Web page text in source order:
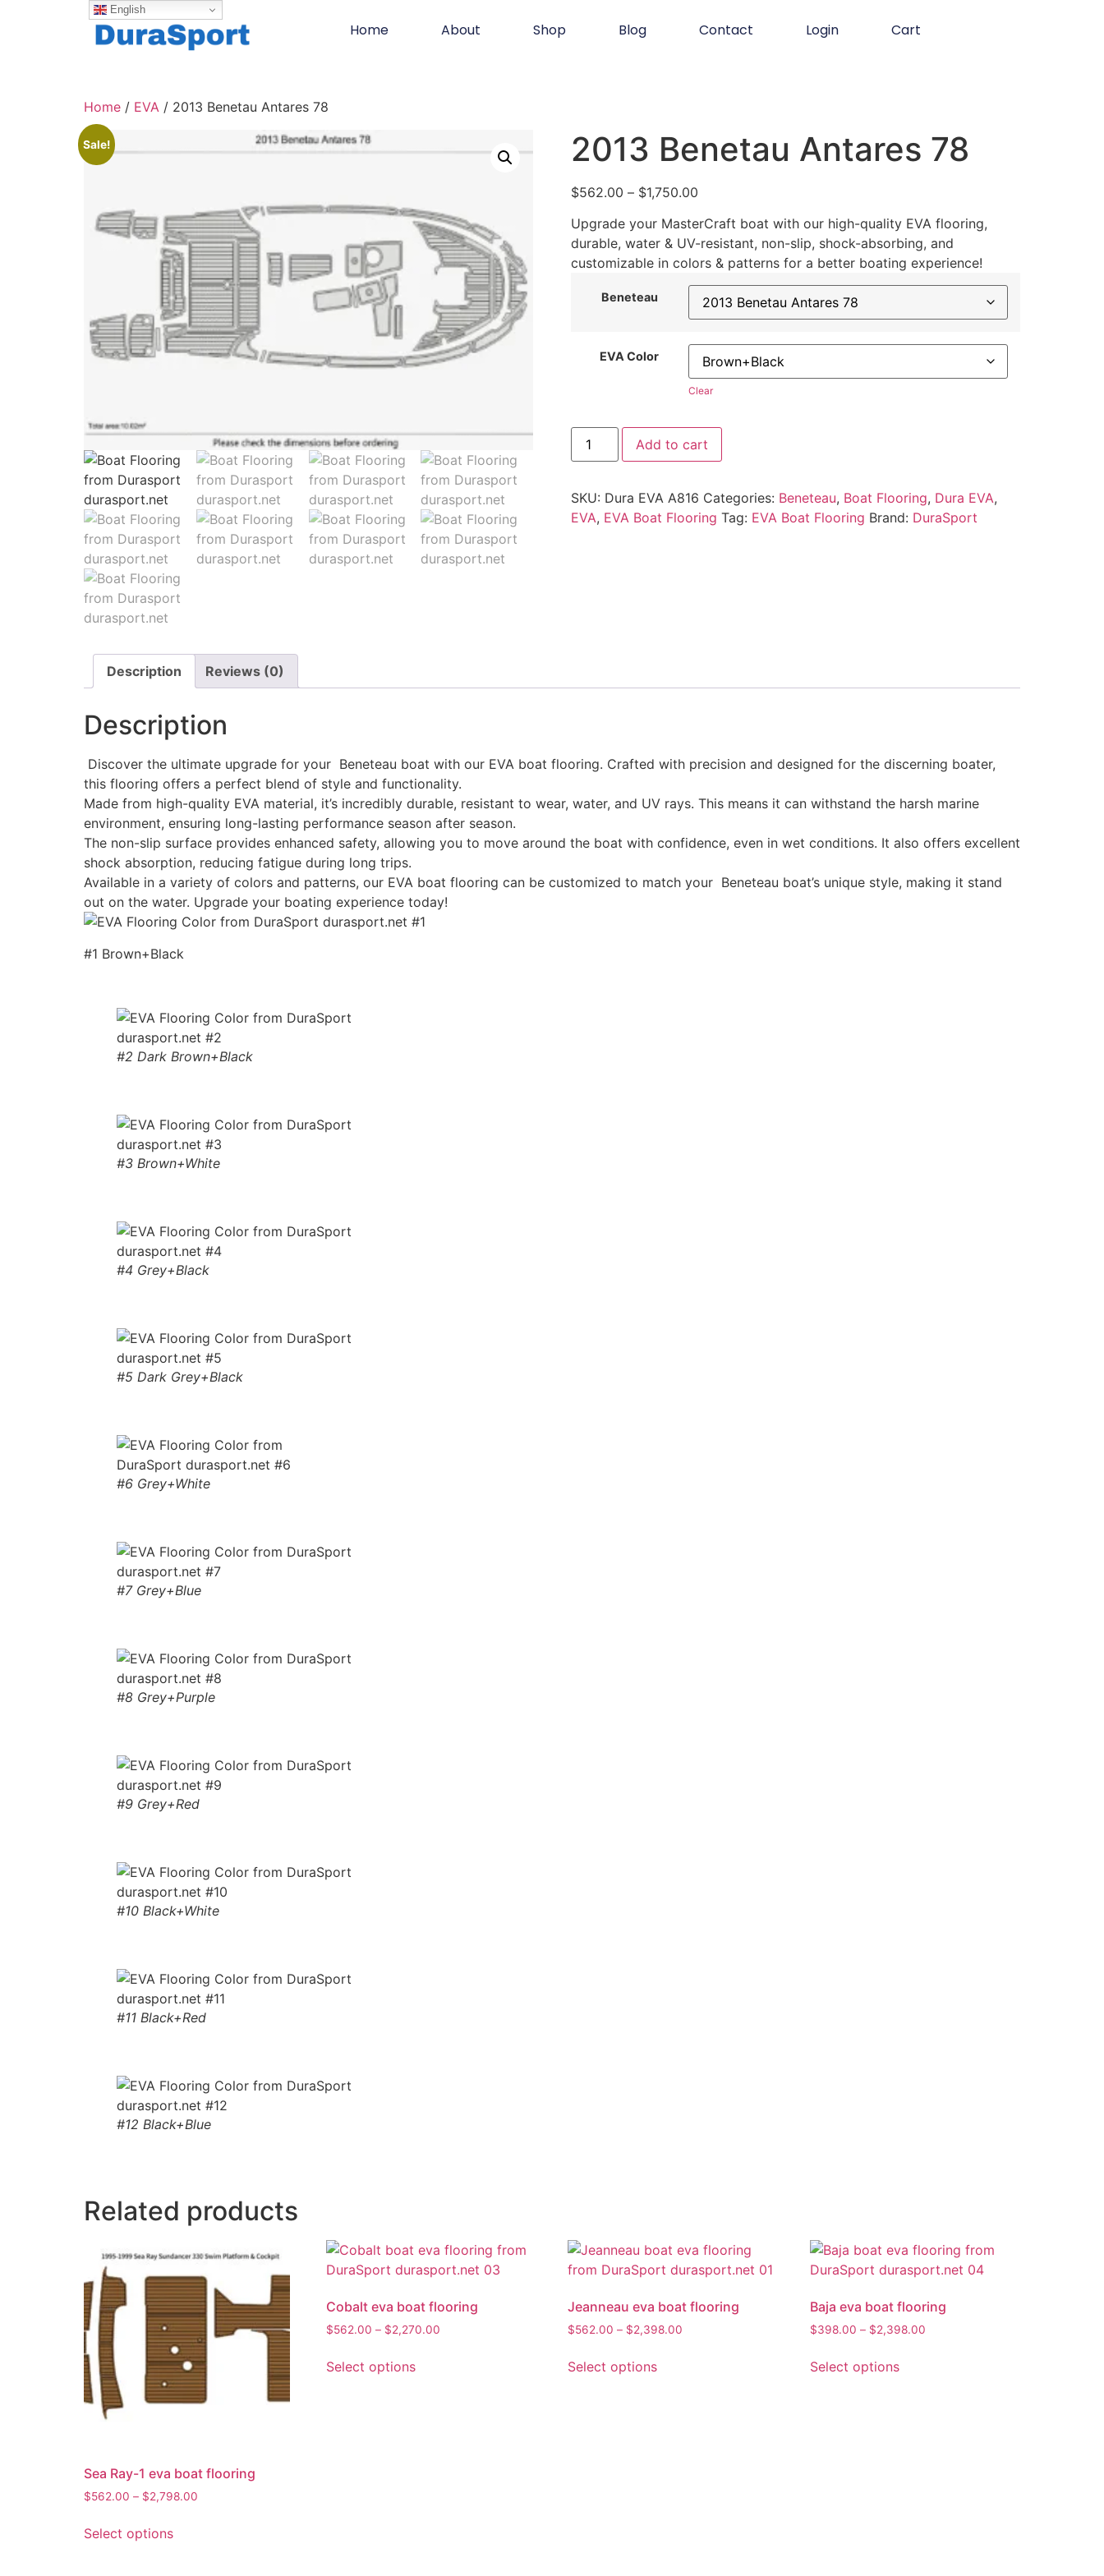
Home About Shop Blog Contact Login Cart
Home / EVA / 2013 Benetau Antares 78
Sale! 2013 Benetau Antares 78
$562.00 – $1,750.00
Upgrade your MasterCraft boat with our high-quality EVA flooring,
durable, water & UV-resistant, non-slip, shock-absorbing, and
customizable in colors & patterns for a better boating experience!
Beneteau
EVA Color
Clear
Add to cart
SKU: Dura EVA A816 Categories: Beneteau, Boat Flooring, Dura EVA,
EVA, EVA Boat Flooring Tag: EVA Boat Flooring Brand: DuraSport
Description Reviews (0)
Description
Discover the ultimate upgrade for your Beneteau boat with our EVA boat flooring. Crafted with precision and designed for the discerning boater,
this flooring offers a perfect blend of style and functionality.
Made from high-quality EVA material, it’s incredibly durable, resistant to wear, water, and UV rays. This means it can withstand the harsh marine
environment, ensuring long-lasting performance season after season.
The non-slip surface provides enhanced safety, allowing you to move around the boat with confidence, even in wet conditions. It also offers excellent
shock absorption, reducing fatigue during long trips.
Available in a variety of colors and patterns, our EVA boat flooring can be customized to match your Beneteau boat’s unique style, making it stand
out on the water. Upgrade your boating experience today!
#1 Brown+Black
#2 Dark Brown+Black
#3 Brown+White
#4 Grey+Black
#5 Dark Grey+Black
#6 Grey+White
#7 Grey+Blue
#8 Grey+Purple
#9 Grey+Red
#10 Black+White
#11 Black+Red
#12 Black+Blue
Related products
Sea Ray-1 eva boat flooring
$562.00 – $2,798.00
Select options
Cobalt eva boat flooring
$562.00 – $2,270.00
Select options
Jeanneau eva boat flooring
$562.00 – $2,398.00
Select options
Baja eva boat flooring
$398.00 – $2,398.00
Select options
English